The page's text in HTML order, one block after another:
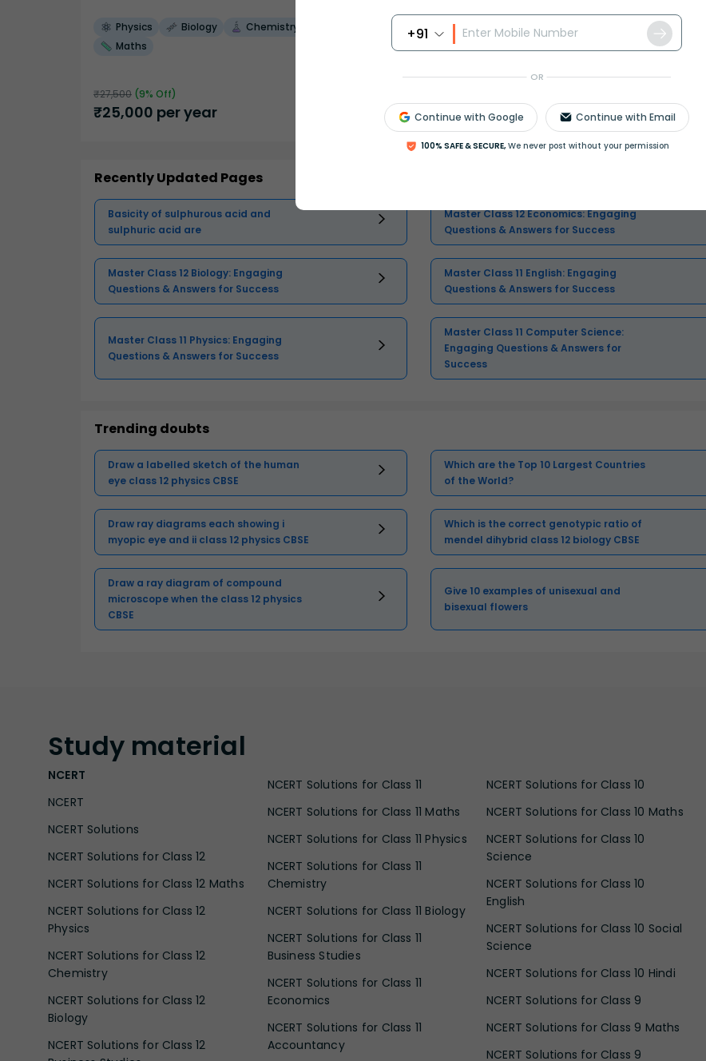
+91
OR
Continue with Google Continue with Email
100% SAFE & SECURE, We never post without your permission
Physics Biology
Chemistry
Maths
₹27,500 (9% Off)
₹25,000 per year Select and buy
Recently Updated Pages
Basicity of sulphurous acid and
sulphuric acid are
Master Class 12 Economics: Engaging
Questions & Answers for Success
Master Class 12 Biology: Engaging
Questions & Answers for Success
Master Class 11 English: Engaging
Questions & Answers for Success
Master Class 11 Physics: Engaging
Questions & Answers for Success
Master Class 11 Computer Science:
Engaging Questions & Answers for
Success
Trending doubts
Draw a labelled sketch of the human
eye class 12 physics CBSE
Which are the Top 10 Largest Countries
of the World?
Draw ray diagrams each showing i
myopic eye and ii class 12 physics CBSE
Which is the correct genotypic ratio of
mendel dihybrid class 12 biology CBSE
Draw a ray diagram of compound
microscope when the class 12 physics
CBSE
Give 10 examples of unisexual and
bisexual flowers
Study material
NCERT
NCERT
NCERT Solutions
NCERT Solutions for Class 12
NCERT Solutions for Class 12 Maths
NCERT Solutions for Class 12
Physics
NCERT Solutions for Class 12
Chemistry
NCERT Solutions for Class 12
Biology
NCERT Solutions for Class 12
NCERT Solutions for Class 11
NCERT Solutions for Class 11 Maths
NCERT Solutions for Class 11 Physics
NCERT Solutions for Class 11
Chemistry
NCERT Solutions for Class 11 Biology
NCERT Solutions for Class 11
Business Studies
NCERT Solutions for Class 11
Economics
NCERT Solutions for Class 11
Accountancy
NCERT Solutions for Class 10
NCERT Solutions for Class 10 Maths
NCERT Solutions for Class 10
Science
NCERT Solutions for Class 10
English
NCERT Solutions for Class 10 Social
Science
NCERT Solutions for Class 10 Hindi
NCERT Solutions for Class 9
NCERT Solutions for Class 9 Maths
NCERT Solutions for Class 9